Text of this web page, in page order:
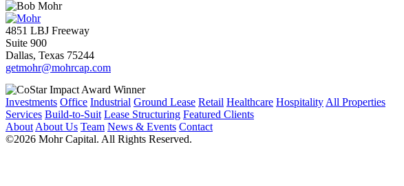
4851 LBJ Freeway
Suite 900
Dallas, Texas 75244
getmohr@mohrcap.com
Investments Office Industrial Ground Lease Retail Healthcare Hospitality All Properties
Services Build-to-Suit Lease Structuring Featured Clients
About About Us Team News & Events Contact
©2026 Mohr Capital. All Rights Reserved.